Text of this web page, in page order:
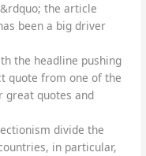
the article
been a big driver
the headline pushing
quote from one of the
great quotes and
divide the
in particular,